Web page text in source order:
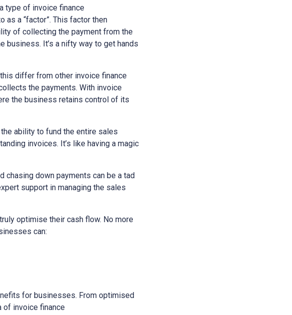
type of invoice finance
a “factor”. This factor then
of collecting the payment from the
business. It’s a nifty way to get hands
differ from other invoice finance
the payments. With invoice
the business retains control of its
ability to fund the entire sales
invoices. It’s like having a magic
chasing down payments can be a tad
support in managing the sales
optimise their cash flow. No more
can:
for businesses. From optimised
of invoice finance